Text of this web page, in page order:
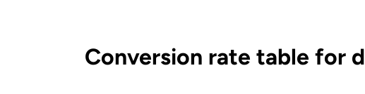
Conversion rate table for